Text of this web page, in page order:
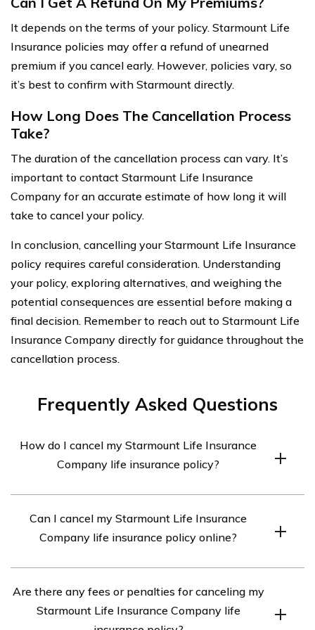
It depends on the terms of your policy. Starmount Life
Insurance policies may offer a refund of unearned
premium if you cancel early. However, policies vary, so
it’s best to confirm with Starmount directly.
How Long Does The Cancellation Process
Take?
The duration of the cancellation process can vary. It’s
important to contact Starmount Life Insurance
Company for an accurate estimate of how long it will
take to cancel your policy.
In conclusion, cancelling your Starmount Life Insurance
policy requires careful consideration. Understanding
your policy, exploring alternatives, and weighing the
potential consequences are essential before making a
final decision. Remember to reach out to Starmount Life
Insurance Company directly for guidance throughout the
cancellation process.
Frequently Asked Questions
How do I cancel my Starmount Life Insurance
Company life insurance policy?
insurance policy, you will need to contact their customer
service department. They will guide you through the
Can I cancel my Starmount Life Insurance
Company life insurance policy online?
not currently offer an online cancellation option. You will
need to reach out to their customer service department
Are there any fees or penalties for canceling my
Starmount Life Insurance Company life